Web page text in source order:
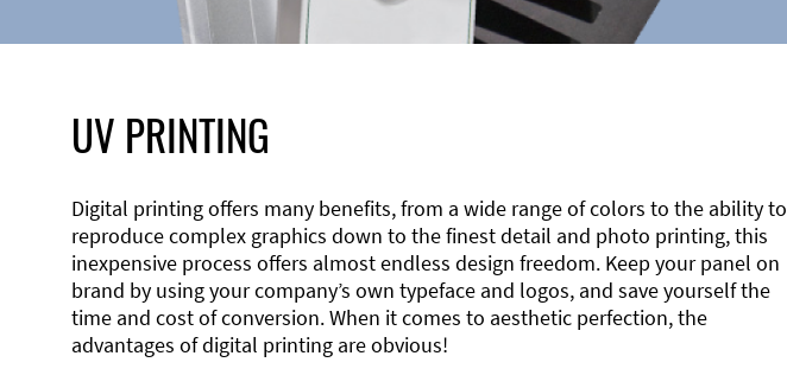
UV PRINTING
Digital printing offers many benefits, from a wide range of colors to the ability to
reproduce complex graphics down to the finest detail and photo printing, this
inexpensive process offers almost endless design freedom. Keep your panel on
brand by using your company’s own typeface and logos, and save yourself the
time and cost of conversion. When it comes to aesthetic perfection, the
advantages of digital printing are obvious!